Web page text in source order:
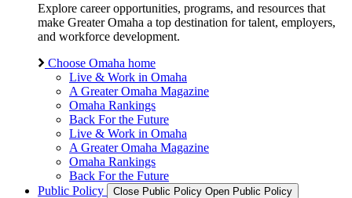
Explore career opportunities, programs, and resources that
make Greater Omaha a top destination for talent, employers,
and workforce development.
Choose Omaha home
Live & Work in Omaha
A Greater Omaha Magazine
Omaha Rankings
Back For the Future
Live & Work in Omaha
A Greater Omaha Magazine
Omaha Rankings
Back For the Future
Public Policy
Close Public Policy Open Public Policy